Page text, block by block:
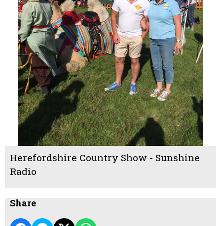
Herefordshire Country Show - Sunshine
Radio
Share